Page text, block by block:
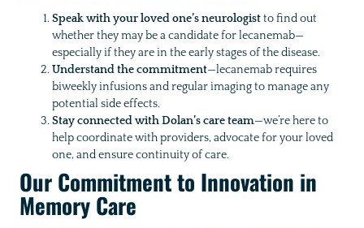
Speak with your loved one’s neurologistto find out
whether they may be a candidate for lecanemab—
especially if they are in the early stages of the disease.
Understand the commitment—lecanemab requires
biweekly infusions and regular imaging to manage any
potential side effects.
Stay connected with Dolan’s care team—we’re here to
help coordinate with providers, advocate for your loved
one, and ensure continuity of care.
Our Commitment to Innovation in
Memory Care